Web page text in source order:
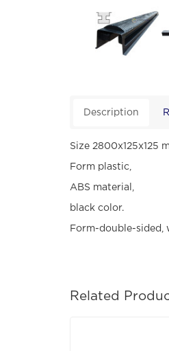
Description
Size 2800х125х125
Form plastic,
ABS material,
black color.
Form-double-sided,
Related